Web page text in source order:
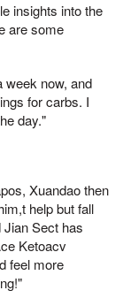
insights into the
are some
week now, and
for carbs. I
day."
Xuandao then
help but fall
Sect has
Ketoacv
feel more